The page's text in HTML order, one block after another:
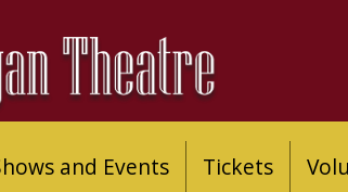
and Events Tickets